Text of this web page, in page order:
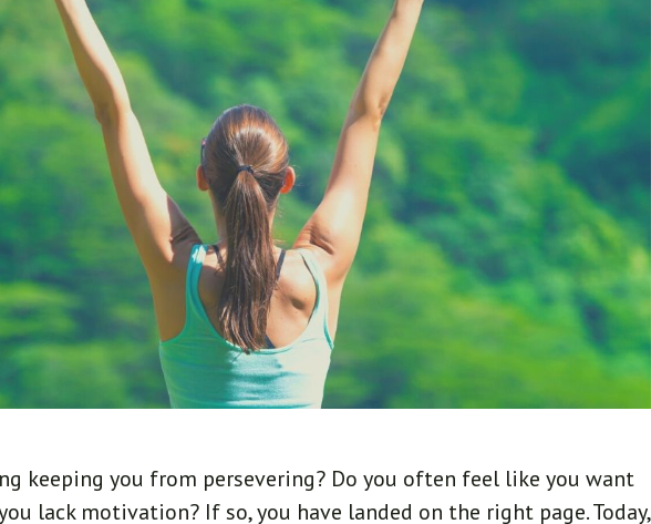
keeping you from persevering? Do you often feel like you want
lack motivation? If so, you have landed on the right page. Today,